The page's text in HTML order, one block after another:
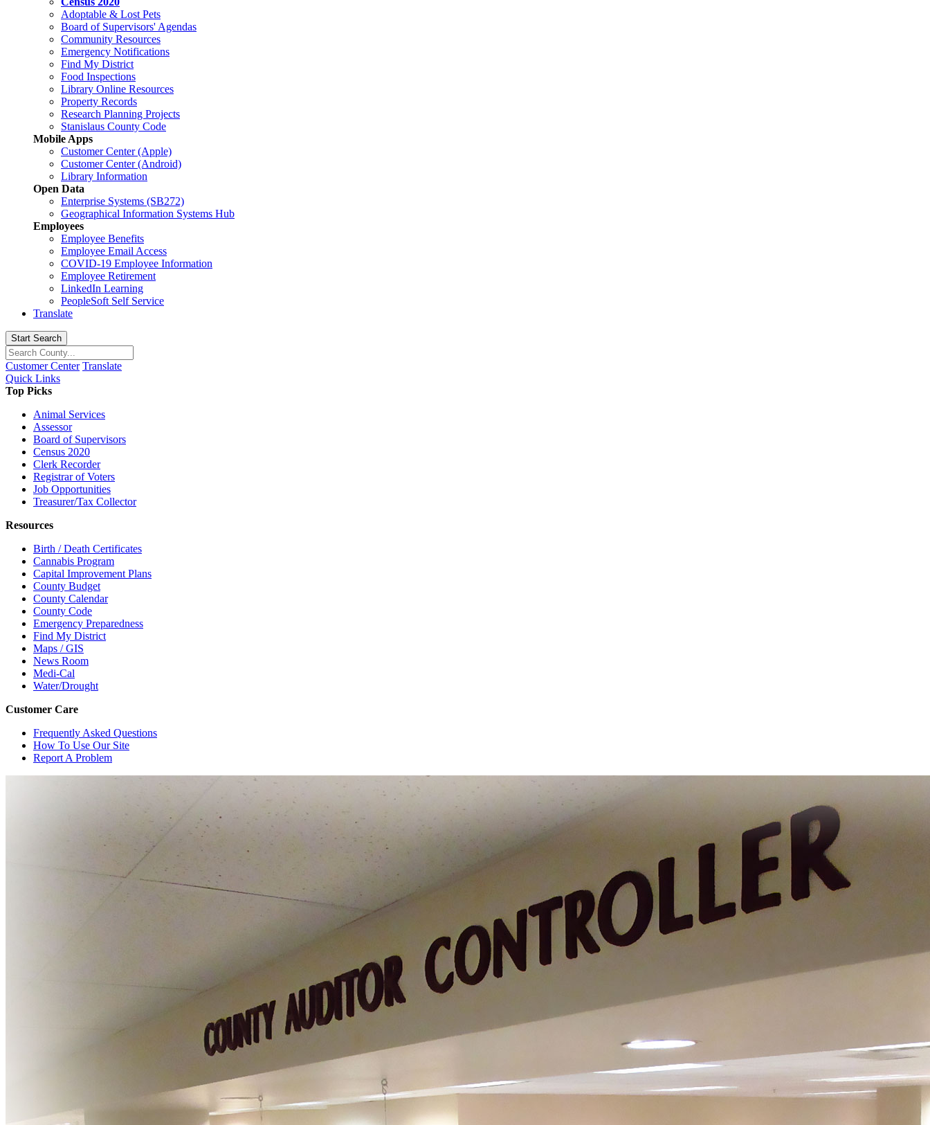
Adoptable & Lost Pets
Board of Supervisors' Agendas
Community Resources
Emergency Notifications
Find My District
Food Inspections
Library Online Resources
Property Records
Research Planning Projects
Stanislaus County Code
Mobile Apps
Customer Center (Apple)
Customer Center (Android)
Library Information
Open Data
Enterprise Systems (SB272)
Geographical Information Systems Hub
Employees
Employee Benefits
Employee Email Access
COVID-19 Employee Information
Employee Retirement
LinkedIn Learning
PeopleSoft Self Service
Translate
Start Search
Customer Center Translate
Quick Links
Top Picks
Animal Services
Assessor
Board of Supervisors
Census 2020
Clerk Recorder
Registrar of Voters
Job Opportunities
Treasurer/Tax Collector
Resources
Birth / Death Certificates
Cannabis Program
Capital Improvement Plans
County Budget
County Calendar
County Code
Emergency Preparedness
Find My District
Maps / GIS
News Room
Medi-Cal
Water/Drought
Customer Care
Frequently Asked Questions
How To Use Our Site
Report A Problem